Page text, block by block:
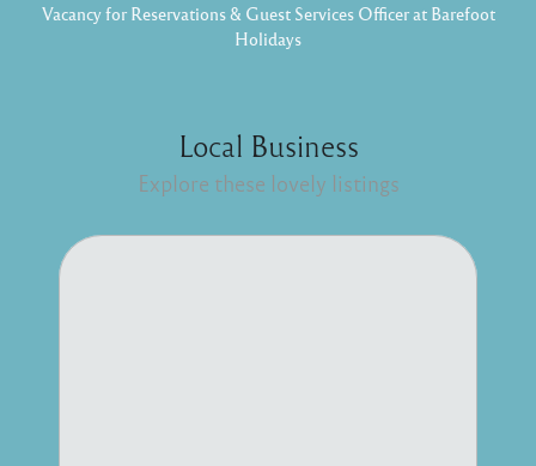
Vacancy for Reservations & Guest Services Officer at Barefoot
Holidays
Local Business
Explore these lovely listings